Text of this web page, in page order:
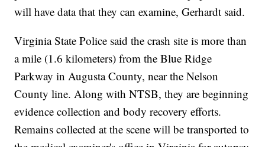
will have data that they can examine, Gerhardt said.
Virginia State Police said the crash site is more than
a mile (1.6 kilometers) from the Blue Ridge
Parkway in Augusta County, near the Nelson
County line. Along with NTSB, they are beginning
evidence collection and body recovery efforts.
Remains collected at the scene will be transported to